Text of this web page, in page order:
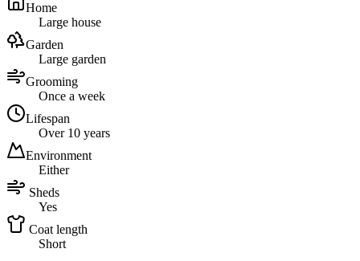
Home
Large house
Garden
Large garden
Grooming
Once a week
Lifespan
Over 10 years
Environment
Either
Sheds
Yes
Coat length
Short